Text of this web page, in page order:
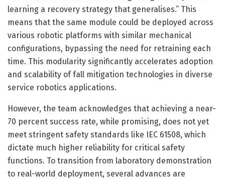
learning a recovery strategy that generalises.” This
means that the same module could be deployed across
various robotic platforms with similar mechanical
configurations, bypassing the need for retraining each
time. This modularity significantly accelerates adoption
and scalability of fall mitigation technologies in diverse
service robotics applications.
However, the team acknowledges that achieving a near-
70 percent success rate, while promising, does not yet
meet stringent safety standards like IEC 61508, which
dictate much higher reliability for critical safety
functions. To transition from laboratory demonstration
to real-world deployment, several advances are